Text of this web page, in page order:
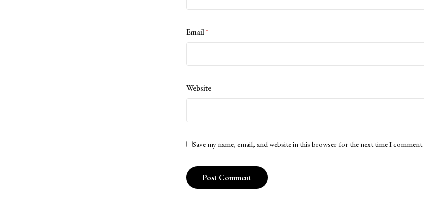
Email*
Website
Save my name, email, and website in this browser for the next time I comment.